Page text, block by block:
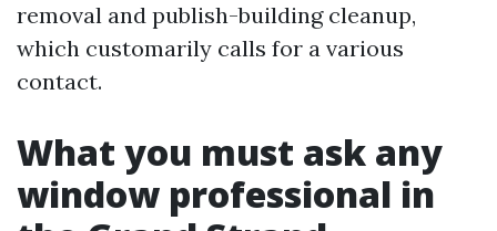
removal and publish-building cleanup,
which customarily calls for a various
contact.
What you must ask any
window professional in